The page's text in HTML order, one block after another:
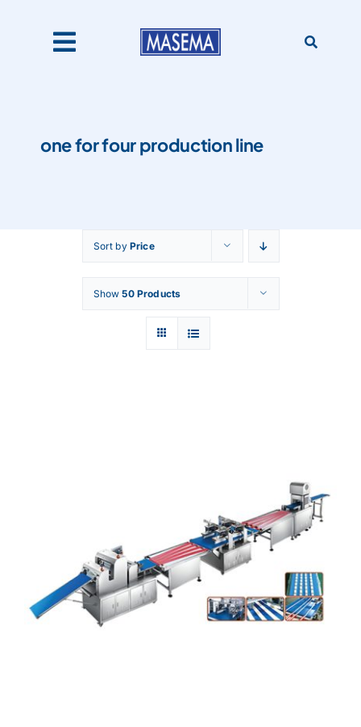
Toggle
Catalogues
one for four production line
Sort by Price
Show50 Products